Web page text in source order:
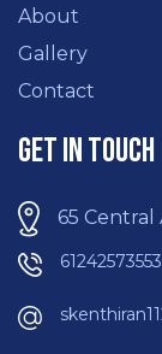
About
Gallery
Contact
Get In Touch
65 Central